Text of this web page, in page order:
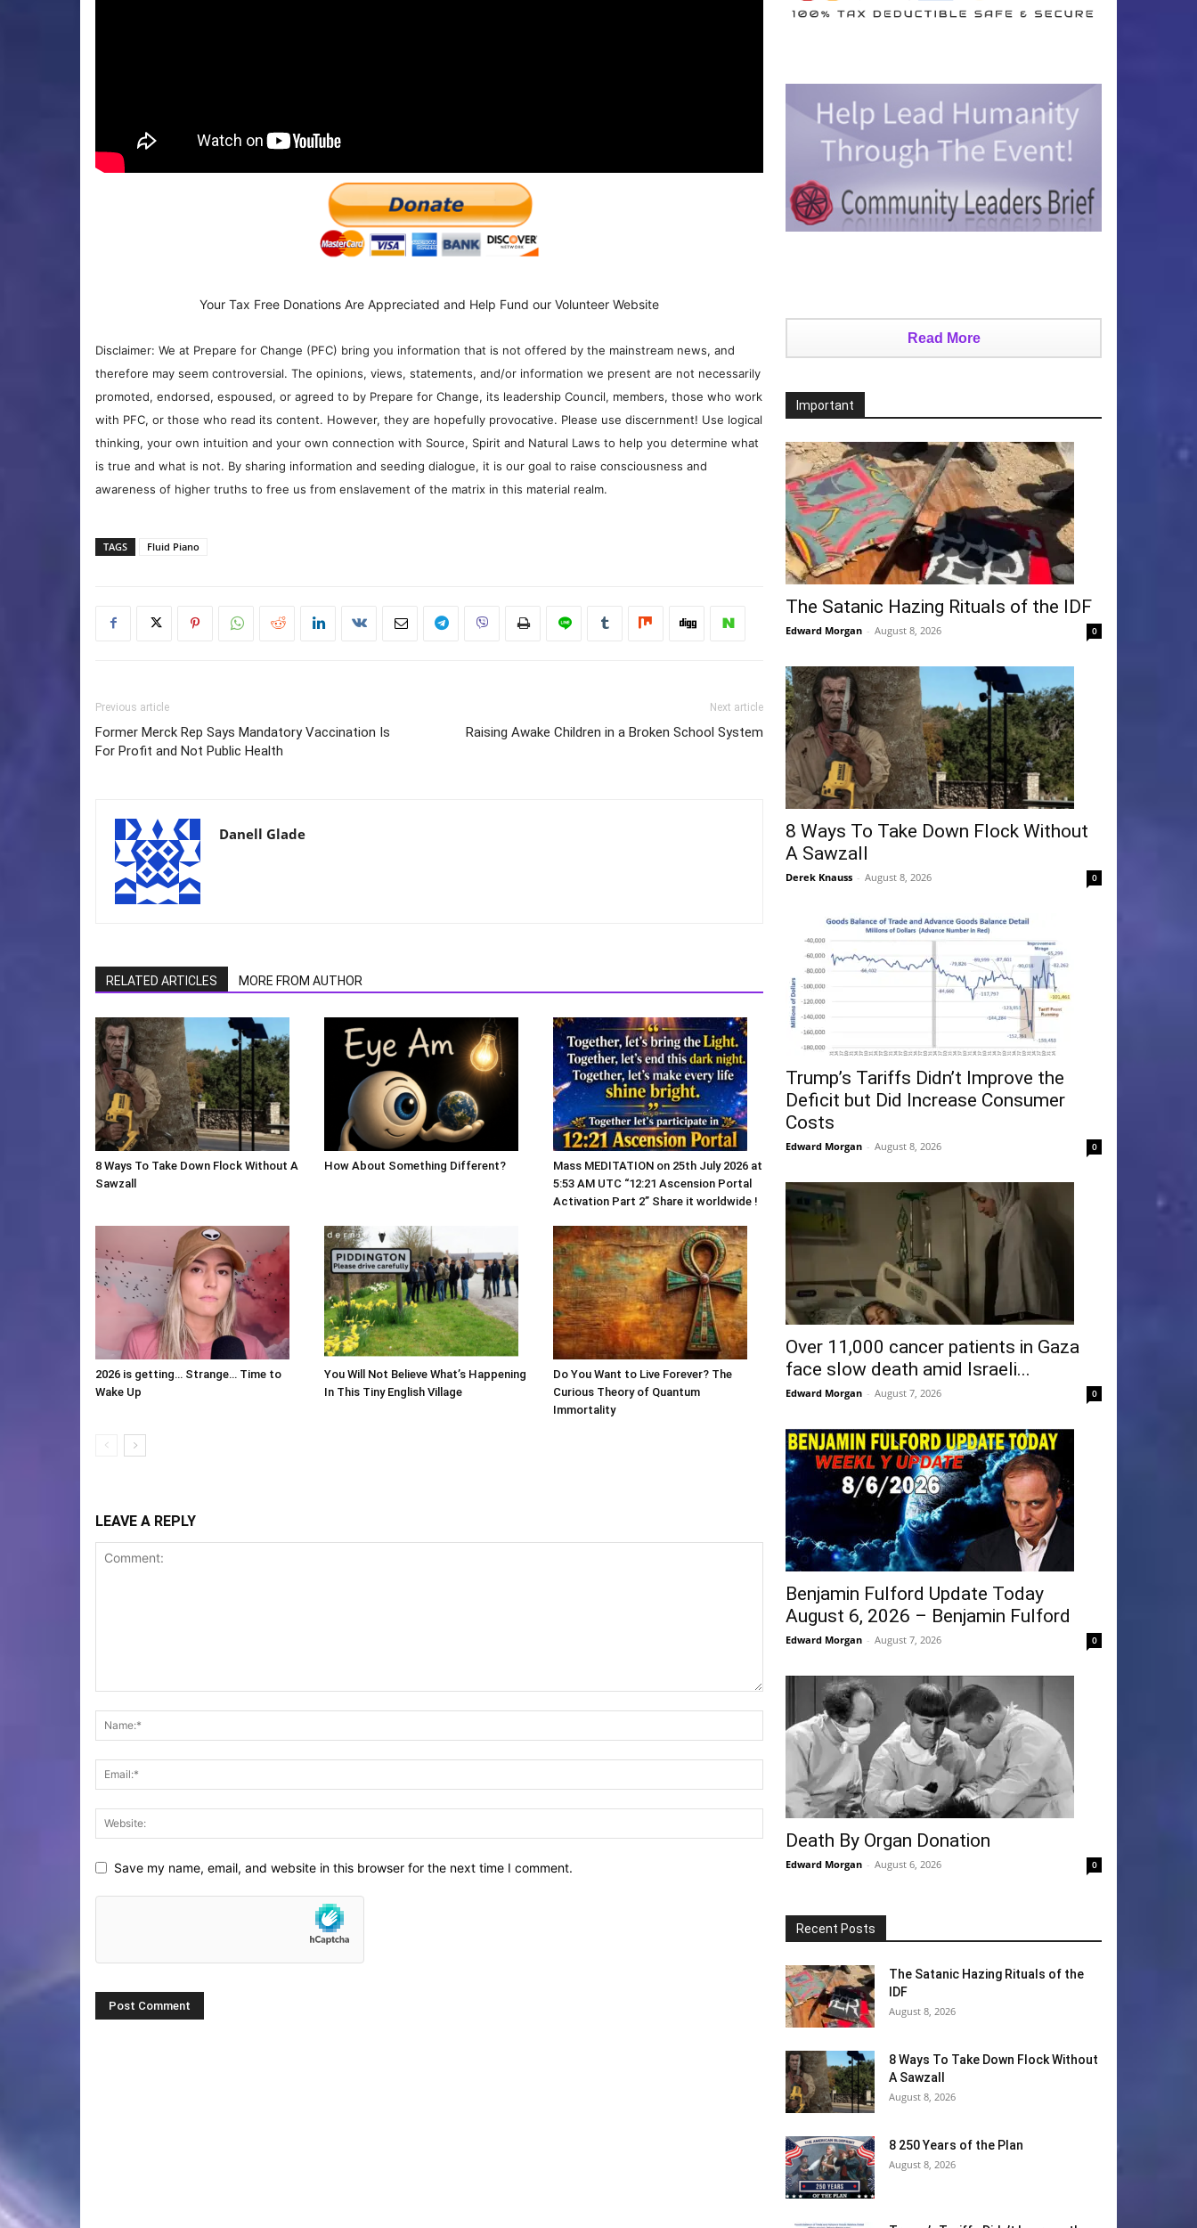
Your Tax Free Donations Are Appreciated and Help Fund our Volunteer Website
Disclaimer: We at Prepare for Change (PFC) bring you information that is not offered by the mainstream news, and
therefore may seem controversial. The opinions, views, statements, and/or information we present are not necessarily
promoted, endorsed, espoused, or agreed to by Prepare for Change, its leadership Council, members, those who work
with PFC, or those who read its content. However, they are hopefully provocative. Please use discernment! Use logical
thinking, your own intuition and your own connection with Source, Spirit and Natural Laws to help you determine what
is true and what is not. By sharing information and seeding dialogue, it is our goal to raise consciousness and
awareness of higher truths to free us from enslavement of the matrix in this material realm.
TAGS Fluid Piano
Previous article
Former Merck Rep Says Mandatory Vaccination Is
For Profit and Not Public Health
Next article
Raising Awake Children in a Broken School System
Danell Glade
RELATED ARTICLES MORE FROM AUTHOR
8 Ways To Take Down Flock Without A
Sawzall
How About Something Different?
Mass MEDITATION on 25th July 2026 at
5:53 AM UTC “12:21 Ascension Portal
Activation Part 2” Share it worldwide !
2026 is getting… Strange… Time to
Wake Up
You Will Not Believe What’s Happening
In This Tiny English Village
Do You Want to Live Forever? The
Curious Theory of Quantum
Immortality
LEAVE A REPLY
Save my name, email, and website in this browser for the next time I comment.
Read More
Important
The Satanic Hazing Rituals of the IDF
Edward Morgan - August 8, 2026 0
8 Ways To Take Down Flock Without
A Sawzall
Derek Knauss - August 8, 2026 0
Trump’s Tariffs Didn’t Improve the
Deficit but Did Increase Consumer
Costs
Edward Morgan - August 8, 2026 0
Over 11,000 cancer patients in Gaza
face slow death amid Israeli...
Edward Morgan - August 7, 2026 0
Benjamin Fulford Update Today
August 6, 2026 – Benjamin Fulford
Edward Morgan - August 7, 2026 0
Death By Organ Donation
Edward Morgan - August 6, 2026 0
Recent Posts
The Satanic Hazing Rituals of the
IDF
August 8, 2026
8 Ways To Take Down Flock Without
A Sawzall
August 8, 2026
8 250 Years of the Plan
August 8, 2026